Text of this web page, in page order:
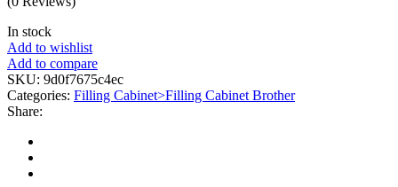
In stock
Add to wishlist
Add to compare
SKU: 9d0f7675c4ec
Categories: Filling Cabinet>Filling Cabinet Brother
Share: